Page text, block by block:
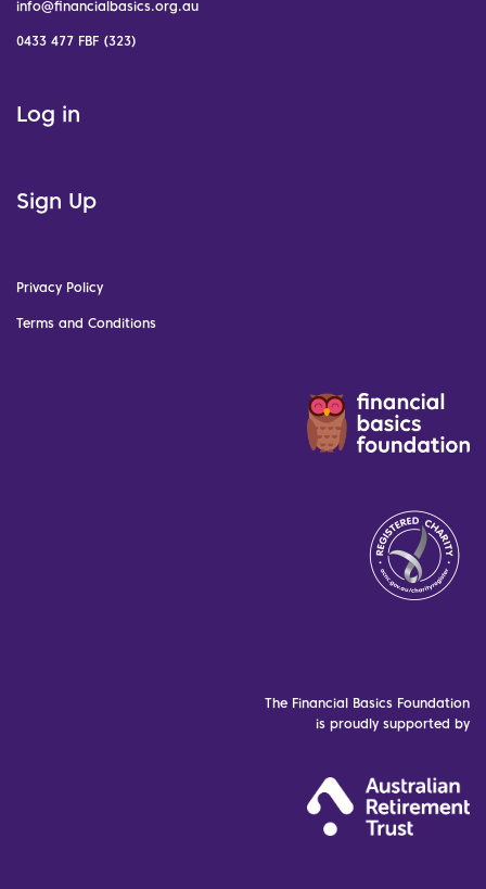
info@financialbasics.org.au
0433 477 FBF (323)
Log in
Sign Up
Privacy Policy
Terms and Conditions
The Financial Basics Foundation
is proudly supported by